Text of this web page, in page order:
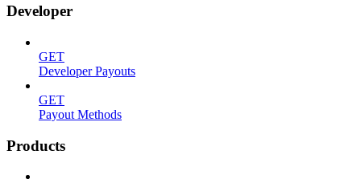
Developer
GET
Developer Payouts
GET
Payout Methods
Products